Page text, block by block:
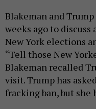
Blakeman and
weeks ago to
New York elections
“Tell those New
Blakeman recalled
visit. Trump has
fracking ban, but she